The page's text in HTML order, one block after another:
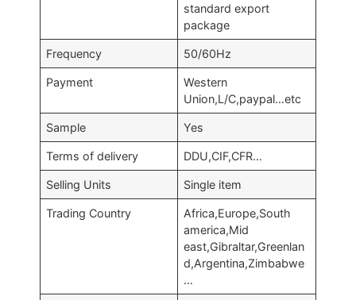
standard export
package
Frequency 50/60Hz
Payment
Western
Union,L/C,paypal…etc
Sample Yes
Terms of delivery DDU,CIF,CFR…
Selling Units Single item
Trading Country
Africa,Europe,South
america,Mid
east,Gibraltar,Greenlan
d,Argentina,Zimbabwe
…